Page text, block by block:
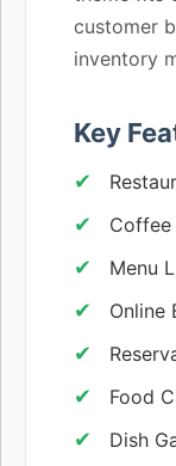
customer
inventory
Key
Coffee
Menu
Online
Food
Dish